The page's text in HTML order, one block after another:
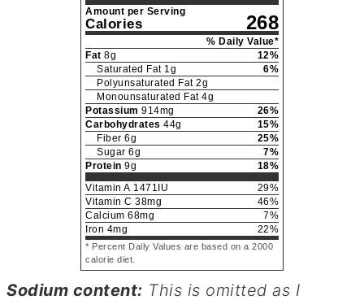
Amount per Serving
Calories 268
% Daily Value*
Fat 8g 12%
Saturated Fat 1g 6%
Polyunsaturated Fat 2g
Monounsaturated Fat 4g
Potassium 914mg 26%
Carbohydrates 44g 15%
Fiber 6g 25%
Sugar 6g 7%
Protein 9g 18%
Vitamin A 1471 IU 29%
Vitamin C 38mg 46%
Calcium 68mg 7%
Iron 4mg 22%
* Percent Daily Values are based on a 2000
calorie diet.
Sodium content: This is omitted as I